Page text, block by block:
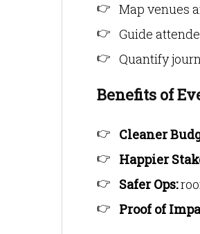
Map venues
Guide
Quantify
Benefits of
Cleaner
Happier
Safer Ops:
Proof of